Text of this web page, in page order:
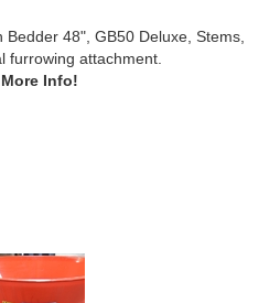
48", GB50 Deluxe, Stems,
furrowing attachment.